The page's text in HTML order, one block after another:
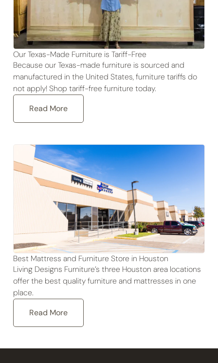
Our Texas-Made Furniture is Tariff-Free
Because our Texas-made furniture is sourced and
manufactured in the United States, furniture tariffs do
not apply! Shop tariff-free furniture today.
Read More
Best Mattress and Furniture Store in Houston
Living Designs Furniture’s three Houston area locations
offer the best quality furniture and mattresses in one
place.
Read More